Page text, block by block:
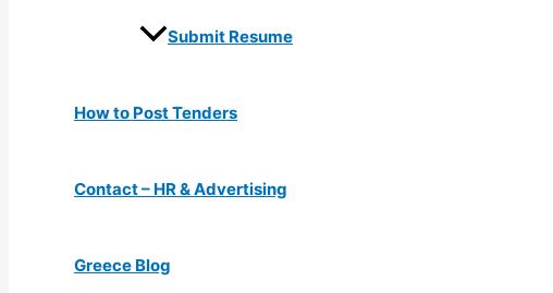
Submit Resume
How to Post Tenders
Contact – HR & Advertising
Greece Blog